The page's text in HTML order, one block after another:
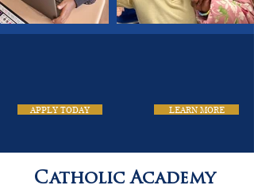
APPLY TODAY LEARN MORE
Catholic Academy